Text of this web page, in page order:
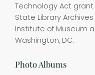
Technology Act
State Library
Institute of Museum
Washington, DC.
Photo Albums